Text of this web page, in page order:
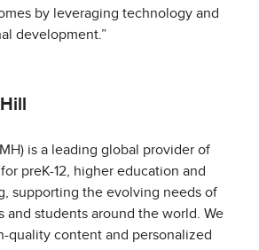
by leveraging technology and
development.”
is a leading global provider of
preK-12, higher education and
supporting the evolving needs of
and students around the world. We
quality content and personalized